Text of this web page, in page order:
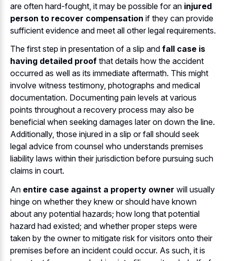
are often hard-fought, it may be possible for an injured
person to recover compensation if they can provide
sufficient evidence and meet all other legal requirements.
The first step in presentation of a slip and fall case is
having detailed proof that details how the accident
occurred as well as its immediate aftermath. This might
involve witness testimony, photographs and medical
documentation. Documenting pain levels at various
points throughout a recovery process may also be
beneficial when seeking damages later on down the line.
Additionally, those injured in a slip or fall should seek
legal advice from counsel who understands premises
liability laws within their jurisdiction before pursuing such
claims in court.
An entire case against a property owner will usually
hinge on whether they knew or should have known
about any potential hazards; how long that potential
hazard had existed; and whether proper steps were
taken by the owner to mitigate risk for visitors onto their
premises before an incident could occur. As such, it is